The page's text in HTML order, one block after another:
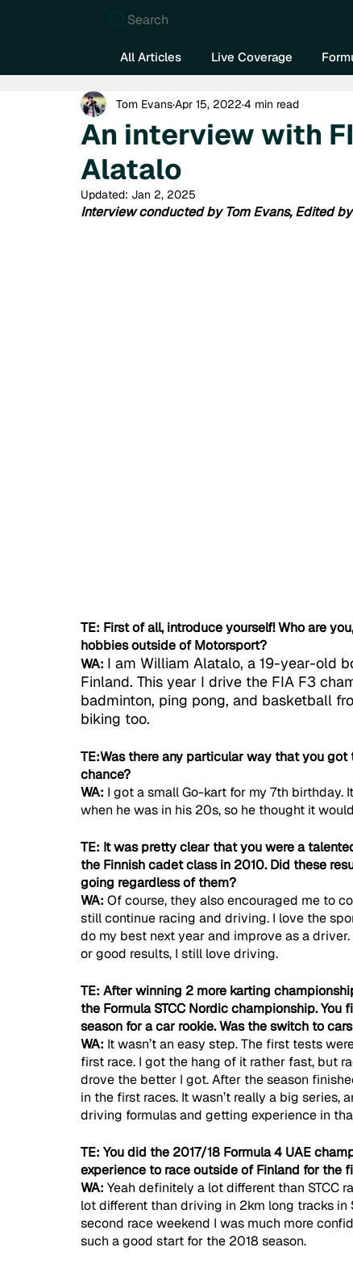
Search
All Articles Live Coverage
An interview with
Alatalo
Tom EvansApr 15, 2022 4 min read
Updated: Jan 2, 2025
Interview conducted by Tom Evans, Edited
TE: First of all, introduce yourself! Who are
hobbies outside of Motorsport?
WA: I am William Alatalo, a 19-year-old
Finland. This year I drive the FIA F3
badminton, ping pong, and basketball
biking too.
TE:Was there any particular way that you
chance?
WA: I got a small Go-kart for my 7th
when he was in his 20s, so he thought it
TE: It was pretty clear that you were a
the Finnish cadet class in 2010. Did these
going regardless of them?
WA: Of course, they also encouraged me to
still continue racing and driving. I love the
do my best next year and improve as a
or good results, I still love driving.
TE: After winning 2 more karting
the Formula STCC Nordic championship.
season for a car rookie. Was the switch to
WA: It wasn’t an easy step. The first tests
first race. I got the hang of it rather fast, but
drove the better I got. After the season
in the first races. It wasn’t really a big series,
driving formulas and getting experience in
TE: You did the 2017/18 Formula 4 UAE
experience to race outside of Finland for the
WA: Yeah definitely a lot different than STCC
lot different than driving in 2km long tracks
second race weekend I was much more
such a good start for the 2018 season.